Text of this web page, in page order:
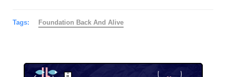
Tags: Foundation Back And Alive